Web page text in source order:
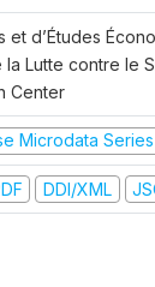
et d’Études
Lutte contre le
Center
Microdata Series
DDI/XML